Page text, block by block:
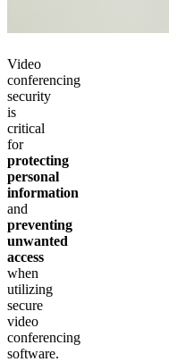
Video
conferencing
security
is
critical
for
protecting
personal
information
and
preventing
unwanted
access
when
utilizing
secure
video
conferencing
software.